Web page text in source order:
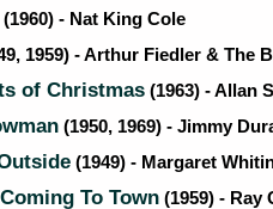
(1960) - Nat King Cole
1959) - Arthur Fiedler & The
of Christmas (1963) - Allan
(1950, 1969) - Jimmy
(1949) - Margaret
To Town (1959) - Ray